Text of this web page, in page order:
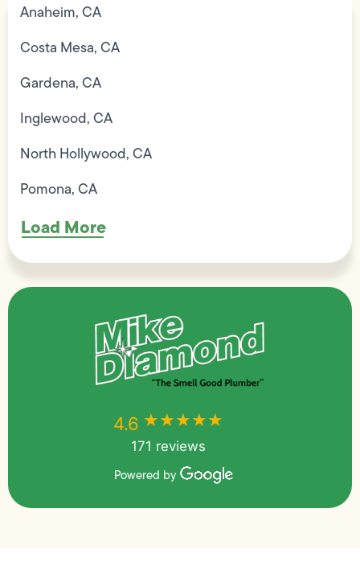
Anaheim, CA
Costa Mesa, CA
Gardena, CA
Inglewood, CA
North Hollywood, CA
Pomona, CA
Load More
4.6 ★★★★★
171 reviews
Powered by